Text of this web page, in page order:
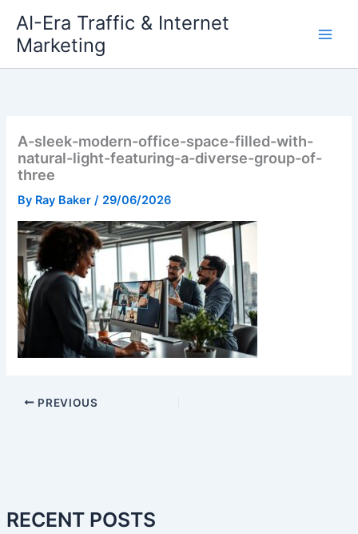
content
AI-Era Traffic & Internet
Marketing
RECENT POSTS
A-sleek-modern-office-space-filled-with-
natural-light-featuring-a-diverse-group-of-
three
By Ray Baker/ 29/06/2026
PREVIOUS